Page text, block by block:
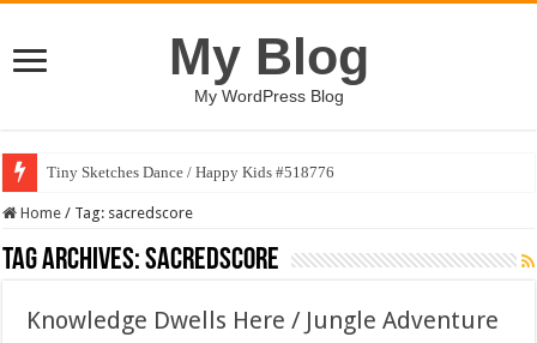
My Blog
My WordPress Blog
Tiny Sketches Dance / Happy Kids #518776
Home / Tag: sacredscore
Tag Archives:sacredscore
Knowledge Dwells Here / Jungle Adventure